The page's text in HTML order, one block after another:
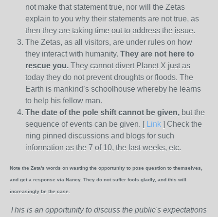
not make that statement true, nor will the Zetas
explain to you why their statements are not true, as
then they are taking time out to address the issue.
The Zetas, as all visitors, are under rules on how
they interact with humanity. They are not here to
rescue you. They cannot divert Planet X just as
today they do not prevent droughts or floods. The
Earth is mankind’s schoolhouse whereby he learns
to help his fellow man.
The date of the pole shift cannot be given, but the
sequence of events can be given. [ Link ] Check the
ning pinned discussions and blogs for such
information as the 7 of 10, the last weeks, etc.
Note the Zeta's words on wasting the opportunity to pose question to themselves,
and get a response via Nancy. They do not suffer fools gladly, and this will
increasingly be the case.
This is an opportunity to discuss the public's expectations